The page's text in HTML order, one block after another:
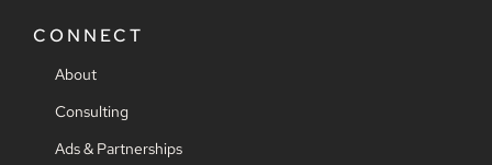
CONNECT
About
Consulting
Ads & Partnerships